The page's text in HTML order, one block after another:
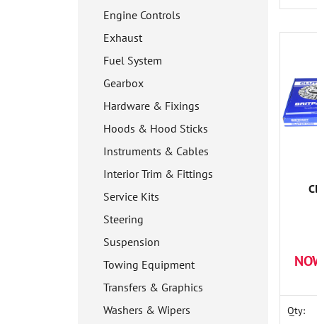
Engine Controls
Exhaust
Fuel System
Gearbox
Hardware & Fixings
Hoods & Hood Sticks
Instruments & Cables
Interior Trim & Fittings
Service Kits
Steering
Suspension
Towing Equipment
Transfers & Graphics
Washers & Wipers
Qty: